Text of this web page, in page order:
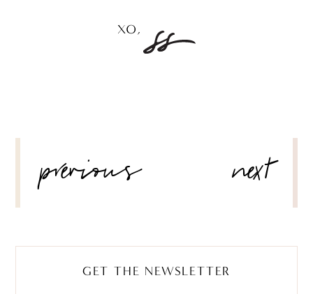
NAVIGATION
previous next
GET THE NEWSLETTER